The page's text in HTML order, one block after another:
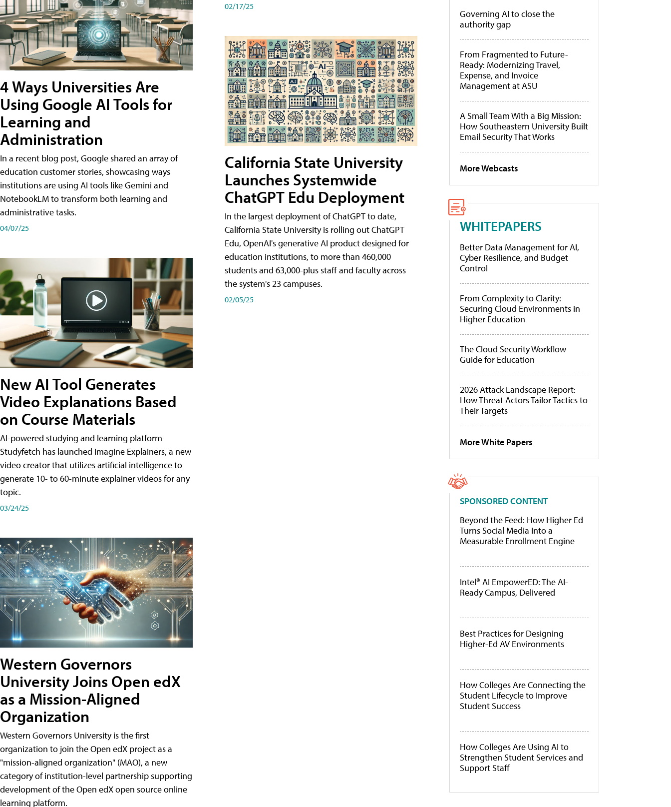
4 Ways Universities Are
Using Google AI Tools for
Learning and
Administration
In a recent blog post, Google shared an array of
education customer stories, showcasing ways
institutions are using AI tools like Gemini and
NotebookLM to transform both learning and
administrative tasks.
04/07/25
New AI Tool Generates
Video Explanations Based
on Course Materials
AI-powered studying and learning platform
Studyfetch has launched Imagine Explainers, a new
video creator that utilizes artificial intelligence to
generate 10- to 60-minute explainer videos for any
topic.
03/24/25
Western Governors
University Joins Open edX
as a Mission-Aligned
Organization
Western Governors University is the first
organization to join the Open edX project as a
"mission-aligned organization" (MAO), a new
category of institution-level partnership supporting
development of the Open edX open source online
learning platform.
02/17/25
California State University
Launches Systemwide
ChatGPT Edu Deployment
In the largest deployment of ChatGPT to date,
California State University is rolling out ChatGPT
Edu, OpenAI's generative AI product designed for
education institutions, to more than 460,000
students and 63,000-plus staff and faculty across
the system's 23 campuses.
02/05/25
Governing AI to close the
authority gap
From Fragmented to Future-
Ready: Modernizing Travel,
Expense, and Invoice
Management at ASU
A Small Team With a Big Mission:
How Southeastern University Built
Email Security That Works
More Webcasts
WHITEPAPERS
Better Data Management for AI,
Cyber Resilience, and Budget
Control
From Complexity to Clarity:
Securing Cloud Environments in
Higher Education
The Cloud Security Workflow
Guide for Education
2026 Attack Landscape Report:
How Threat Actors Tailor Tactics to
Their Targets
More White Papers
SPONSORED CONTENT
Beyond the Feed: How Higher Ed
Turns Social Media Into a
Measurable Enrollment Engine
Intel® AI EmpowerED: The AI-
Ready Campus, Delivered
Best Practices for Designing
Higher-Ed AV Environments
How Colleges Are Connecting the
Student Lifecycle to Improve
Student Success
How Colleges Are Using AI to
Strengthen Student Services and
Support Staff